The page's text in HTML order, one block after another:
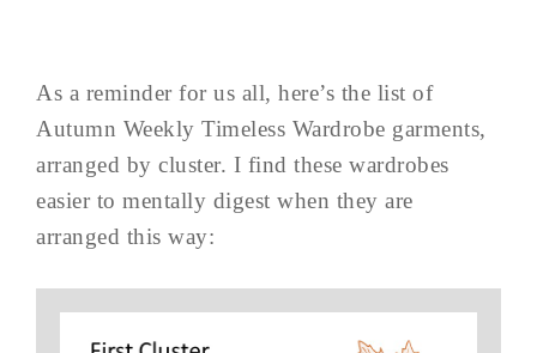
As a reminder for us all, here’s the list of
Autumn Weekly Timeless Wardrobe garments,
arranged by cluster. I find these wardrobes
easier to mentally digest when they are
arranged this way: